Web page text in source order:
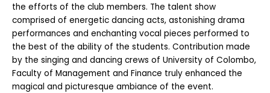
the efforts of the club members. The talent show
comprised of energetic dancing acts, astonishing drama
performances and enchanting vocal pieces performed to
the best of the ability of the students. Contribution made
by the singing and dancing crews of University of Colombo,
Faculty of Management and Finance truly enhanced the
magical and picturesque ambiance of the event.